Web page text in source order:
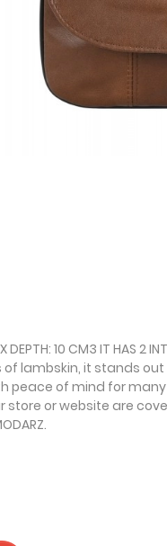
X DEPTH: 10 CM3 IT
lambskin, it stands
peace of mind for
or website are